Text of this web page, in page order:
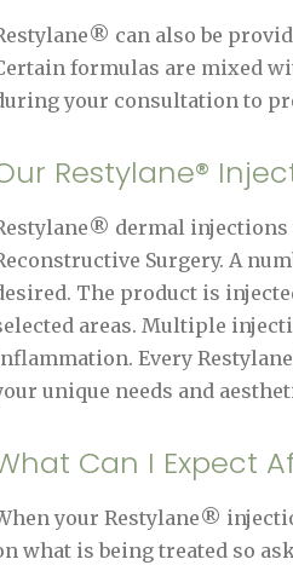
can also be
formulas are mixed
your consultation to
Restylane®
dermal injections
Surgery. A
The product is
areas. Multiple
Every
unique needs and
Can I Expect
your Restylane®
what is being treated so